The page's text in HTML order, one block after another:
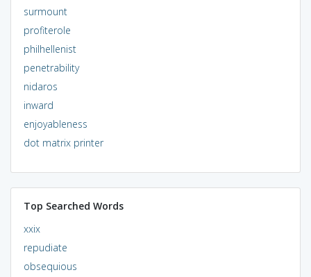
surmount
profiterole
philhellenist
penetrability
nidaros
inward
enjoyableness
dot matrix printer
Top Searched Words
xxix
repudiate
obsequious